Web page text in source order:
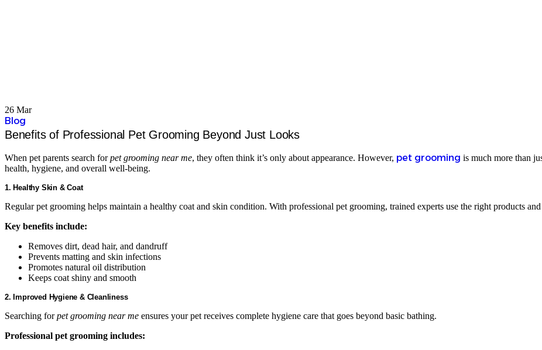
26 Mar
Blog
Benefits of Professional Pet Grooming Beyond Just Looks
When pet parents search forpet grooming near me, they often think it’s only about appearance. However, pet grooming is much more than
health, hygiene, and overall well-being.
1. Healthy Skin & Coat
Regular pet grooming helps maintain a healthy coat and skin condition. With professional pet grooming, trained experts use the right products
Key benefits include:
Removes dirt, dead hair, and dandruff
Prevents matting and skin infections
Promotes natural oil distribution
Keeps coat shiny and smooth
2. Improved Hygiene & Cleanliness
Searching forpet grooming near me ensures your pet receives complete hygiene care that goes beyond basic bathing.
Professional pet grooming includes: